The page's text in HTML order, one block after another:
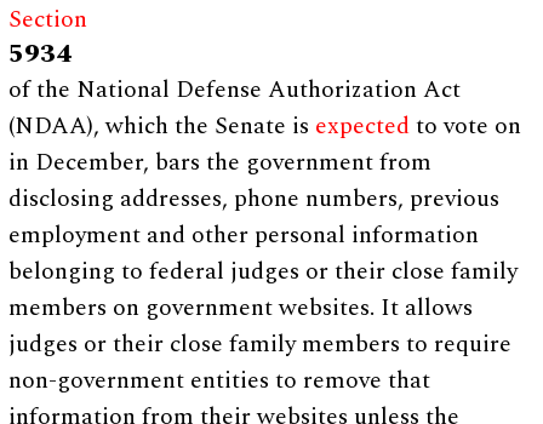
Section
5934
of the National Defense Authorization Act
(NDAA), which the Senate is expectedto vote on
in December, bars the government from
disclosing addresses, phone numbers, previous
employment and other personal information
belonging to federal judges or their close family
members on government websites. It allows
judges or their close family members to require
non-government entities to remove that